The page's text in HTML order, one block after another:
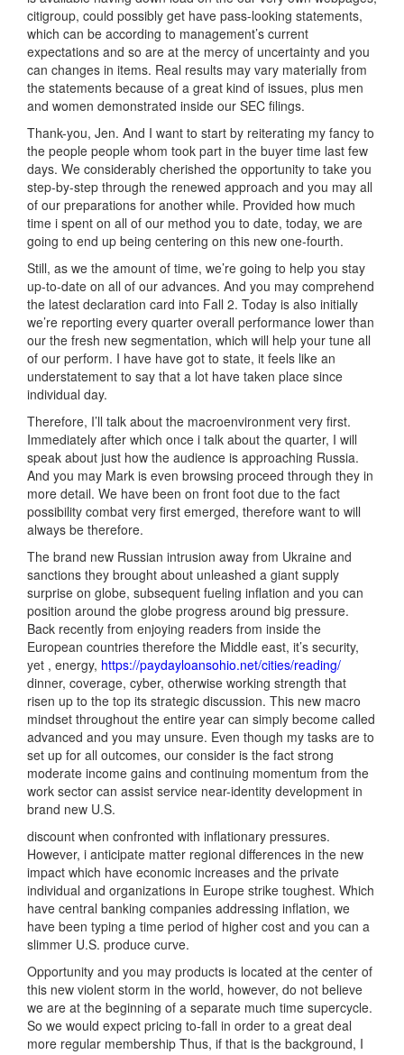
citigroup, could possibly get have pass-looking statements,
which can be according to management’s current
expectations and so are at the mercy of uncertainty and you
can changes in items. Real results may vary materially from
the statements because of a great kind of issues, plus men
and women demonstrated inside our SEC filings.
Thank-you, Jen. And I want to start by reiterating my fancy to
the people people whom took part in the buyer time last few
days. We considerably cherished the opportunity to take you
step-by-step through the renewed approach and you may all
of our preparations for another while. Provided how much
time i spent on all of our method you to date, today, we are
going to end up being centering on this new one-fourth.
Still, as we the amount of time, we’re going to help you stay
up-to-date on all of our advances. And you may comprehend
the latest declaration card into Fall 2. Today is also initially
we’re reporting every quarter overall performance lower than
our the fresh new segmentation, which will help your tune all
of our perform. I have have got to state, it feels like an
understatement to say that a lot have taken place since
individual day.
Therefore, I’ll talk about the macroenvironment very first.
Immediately after which once i talk about the quarter, I will
speak about just how the audience is approaching Russia.
And you may Mark is even browsing proceed through they in
more detail. We have been on front foot due to the fact
possibility combat very first emerged, therefore want to will
always be therefore.
The brand new Russian intrusion away from Ukraine and
sanctions they brought about unleashed a giant supply
surprise on globe, subsequent fueling inflation and you can
position around the globe progress around big pressure.
Back recently from enjoying readers from inside the
European countries therefore the Middle east, it’s security,
yet , energy, https://paydayloansohio.net/cities/reading/
dinner, coverage, cyber, otherwise working strength that
risen up to the top its strategic discussion. This new macro
mindset throughout the entire year can simply become called
advanced and you may unsure. Even though my tasks are to
set up for all outcomes, our consider is the fact strong
moderate income gains and continuing momentum from the
work sector can assist service near-identity development in
brand new U.S.
discount when confronted with inflationary pressures.
However, i anticipate matter regional differences in the new
impact which have economic increases and the private
individual and organizations in Europe strike toughest. Which
have central banking companies addressing inflation, we
have been typing a time period of higher cost and you can a
slimmer U.S. produce curve.
Opportunity and you may products is located at the center of
this new violent storm in the world, however, do not believe
we are at the beginning of a separate much time supercycle.
So we would expect pricing to-fall in order to a great deal
more regular membership Thus, if that is the background, I